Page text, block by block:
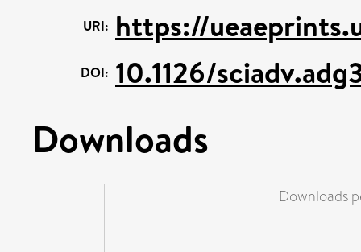
URI: https://
DOI: 10.1126/
Downloads
Downloads